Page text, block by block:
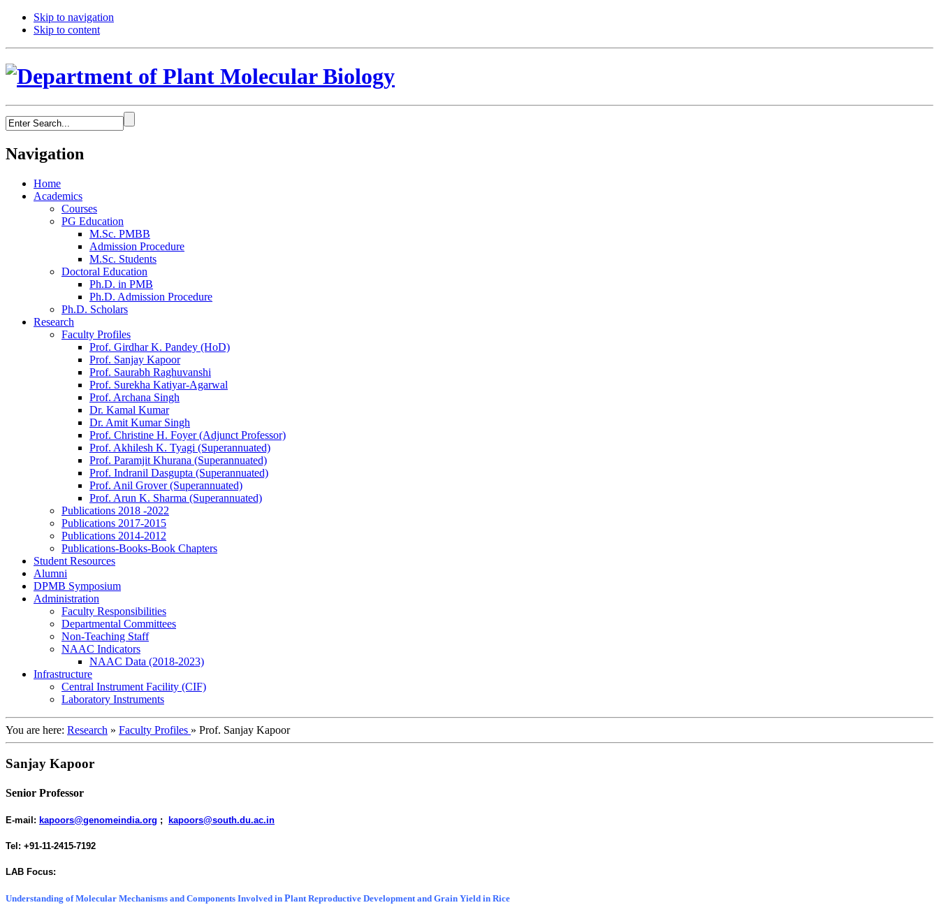
Skip to navigation
Skip to content
Navigation
Home
Academics
Courses
PG Education
M.Sc. PMBB
Admission Procedure
M.Sc. Students
Doctoral Education
Ph.D. in PMB
Ph.D. Admission Procedure
Ph.D. Scholars
Research
Faculty Profiles
Prof. Girdhar K. Pandey (HoD)
Prof. Sanjay Kapoor
Prof. Saurabh Raghuvanshi
Prof. Surekha Katiyar-Agarwal
Prof. Archana Singh
Dr. Kamal Kumar
Dr. Amit Kumar Singh
Prof. Christine H. Foyer (Adjunct Professor)
Prof. Akhilesh K. Tyagi (Superannuated)
Prof. Paramjit Khurana (Superannuated)
Prof. Indranil Dasgupta (Superannuated)
Prof. Anil Grover (Superannuated)
Prof. Arun K. Sharma (Superannuated)
Publications 2018 -2022
Publications 2017-2015
Publications 2014-2012
Publications-Books-Book Chapters
Student Resources
Alumni
DPMB Symposium
Administration
Faculty Responsibilities
Departmental Committees
Non-Teaching Staff
NAAC Indicators
NAAC Data (2018-2023)
Infrastructure
Central Instrument Facility (CIF)
Laboratory Instruments
You are here: Research » Faculty Profiles » Prof. Sanjay Kapoor
Sanjay Kapoor
Senior Professor
E-mail: kapoors@genomeindia.org ; kapoors@south.du.ac.in
Tel : +91-11-2415-7192
LAB Focus:
Understanding of Molecular Mechanisms and Components Involved in Plant Reproductive Development and Grain Yield in Rice